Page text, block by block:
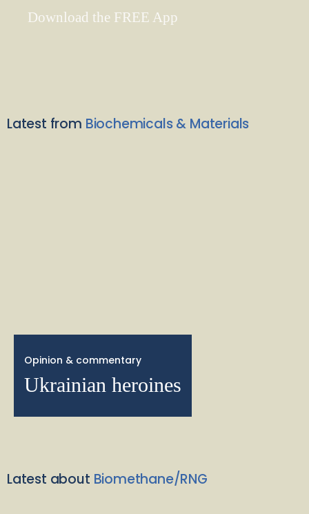
Download the FREE App
Latest from Biochemicals & Materials
Opinion & commentary
Ukrainian heroines
Latest about Biomethane/RNG